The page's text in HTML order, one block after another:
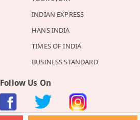
INDIAN EXPRESS
HANS INDIA
TIMES OF INDIA
BUSINESS STANDARD
Follow Us On